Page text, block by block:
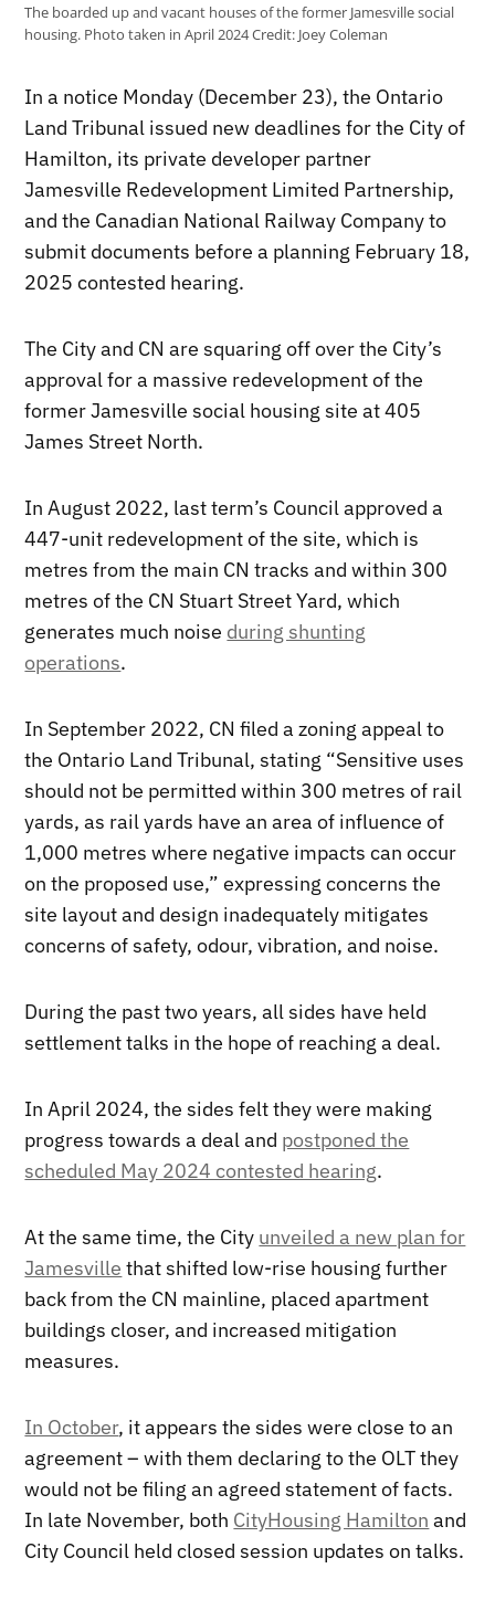
The boarded up and vacant houses of the former Jamesville social
housing. Photo taken in April 2024Credit: Joey Coleman
In a notice Monday (December 23), the Ontario
Land Tribunal issued new deadlines for the City of
Hamilton, its private developer partner
Jamesville Redevelopment Limited Partnership,
and the Canadian National Railway Company to
submit documents before a planning February 18,
2025 contested hearing.
The City and CN are squaring off over the City’s
approval for a massive redevelopment of the
former Jamesville social housing site at 405
James Street North.
In August 2022, last term’s Council approved a
447-unit redevelopment of the site, which is
metres from the main CN tracks and within 300
metres of the CN Stuart Street Yard, which
generates much noise during shunting
operations.
In September 2022, CN filed a zoning appeal to
the Ontario Land Tribunal, stating “Sensitive uses
should not be permitted within 300 metres of rail
yards, as rail yards have an area of influence of
1,000 metres where negative impacts can occur
on the proposed use,” expressing concerns the
site layout and design inadequately mitigates
concerns of safety, odour, vibration, and noise.
During the past two years, all sides have held
settlement talks in the hope of reaching a deal.
In April 2024, the sides felt they were making
progress towards a deal and postponed the
scheduled May 2024 contested hearing.
At the same time, the City unveiled a new plan for
Jamesville that shifted low-rise housing further
back from the CN mainline, placed apartment
buildings closer, and increased mitigation
measures.
In October, it appears the sides were close to an
agreement – with them declaring to the OLT they
would not be filing an agreed statement of facts.
In late November, both CityHousing Hamilton and
City Council held closed session updates on talks.